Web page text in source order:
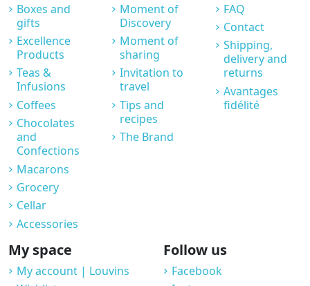
Boxes and
gifts
Excellence
Products
Teas &
Infusions
Coffees
Chocolates
and
Confections
Macarons
Grocery
Cellar
Accessories
Moment of
Discovery
Moment of
sharing
Invitation to
travel
Tips and
recipes
The Brand
FAQ
Contact
Shipping,
delivery and
returns
Avantages
fidélité
My space
My account | Louvins
Follow us
Facebook